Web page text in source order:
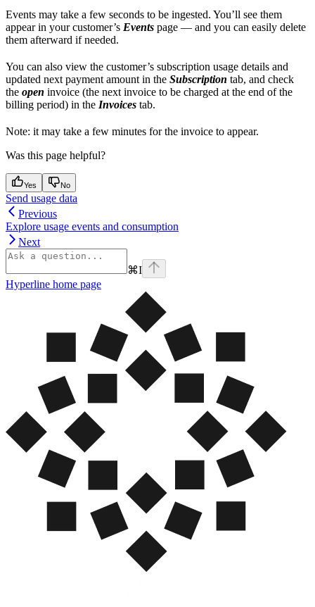
Events may take a few seconds to be ingested. You’ll see them
appear in your customer’s Events page — and you can easily delete
them afterward if needed.
You can also view the customer’s subscription usage details and
updated next payment amount in the Subscription tab, and check
the open invoice (the next invoice to be charged at the end of the
billing period) in the Invoices tab.
Note: it may take a few minutes for the invoice to appear.
Was this page helpful?
Yes No
Send usage data
Previous
Explore usage events and consumption
Next
⌘I
Hyperline home page